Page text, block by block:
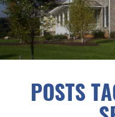
POSTS